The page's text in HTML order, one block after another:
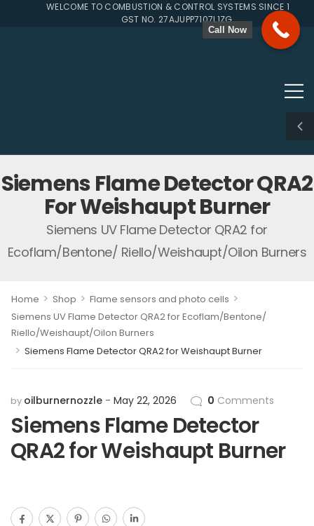
WELCOME TO COMBUSTION & CONTROL SYSTEMS SINCE 1996
GST NO. 27AJUPP7107L1ZG
Siemens Flame Detector QRA2
For Weishaupt Burner
Siemens UV Flame Detector QRA2 for
Ecoflam/Bentone/ Riello/Weishaupt/Oilon Burners
Home > Shop > Flame sensors and photo cells >
Siemens UV Flame Detector QRA2 for Ecoflam/Bentone/
Riello/Weishaupt/Oilon Burners
> Siemens Flame Detector QRA2 for Weishaupt Burner
by oilburnernozzle May 22, 2026 0 Comments
Siemens Flame Detector
QRA2 for Weishaupt Burner
Call Now